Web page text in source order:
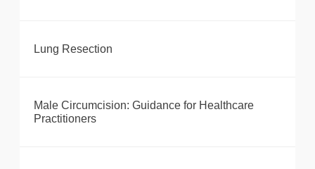
Lung Resection
Male Circumcision: Guidance for Healthcare
Practitioners